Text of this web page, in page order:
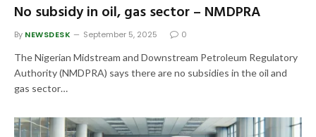
No subsidy in oil, gas sector – NMDPRA
By NEWSDESK September 5, 2025 0
The Nigerian Midstream and Downstream Petroleum Regulatory
Authority (NMDPRA) says there are no subsidies in the oil and
gas sector…